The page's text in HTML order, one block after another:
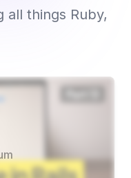
all things Ruby,